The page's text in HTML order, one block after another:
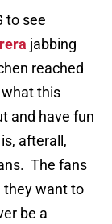
to see
jabbing
reached
this
and have fun
afterall,
The fans
they want to
be a